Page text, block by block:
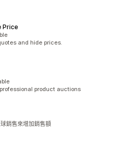
Price
and hide prices.
product auctions
銷售來增加銷售額